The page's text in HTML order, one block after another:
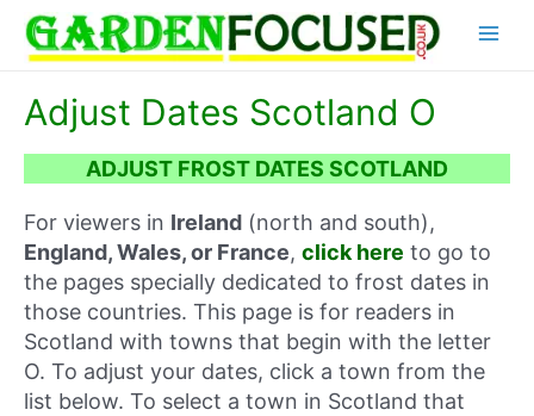
content
Adjust Dates Scotland O
ADJUST FROST DATES SCOTLAND
For viewers in Ireland (north and south),
England, Wales, or France, click here to go to
the pages specially dedicated to frost dates in
those countries. This page is for readers in
Scotland with towns that begin with the letter
O. To adjust your dates, click a town from the
list below. To select a town in Scotland that